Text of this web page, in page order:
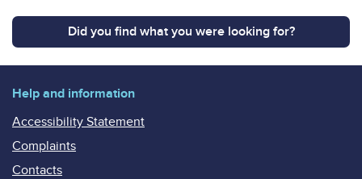
Did you find what you were looking for?
Help and information
Accessibility Statement
Complaints
Contacts